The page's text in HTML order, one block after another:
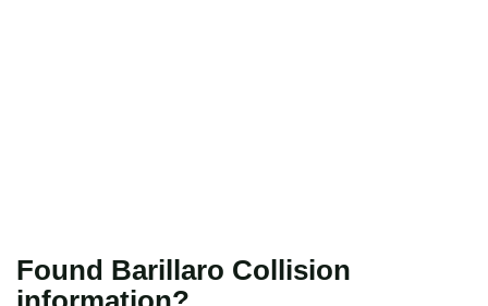
Found Barillaro Collision